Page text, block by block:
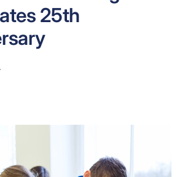
25th